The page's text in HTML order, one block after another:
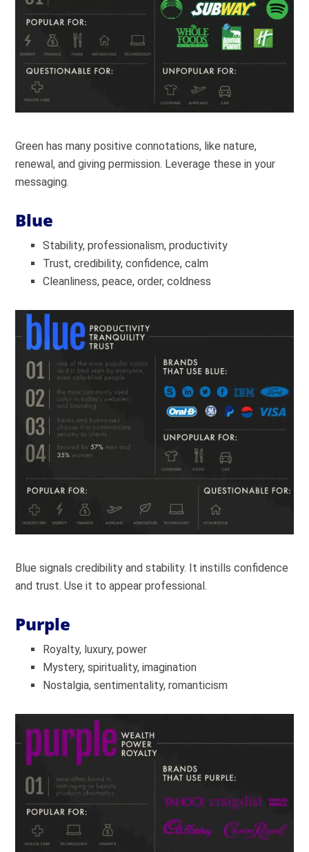
Green has many positive connotations, like nature,
renewal, and giving permission. Leverage these in your
messaging.
Blue
Stability, professionalism, productivity
Trust, credibility, confidence, calm
Cleanliness, peace, order, coldness
Blue signals credibility and stability. It instills confidence
and trust. Use it to appear professional.
Purple
Royalty, luxury, power
Mystery, spirituality, imagination
Nostalgia, sentimentality, romanticism